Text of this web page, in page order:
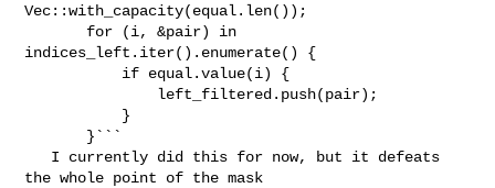
Vec::with_capacity(equal.len());
indices_left.iter().enumerate() {
the whole point of the mask